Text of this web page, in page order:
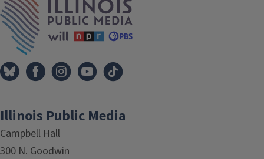
Illinois Public Media
Campbell Hall
300 N. Goodwin